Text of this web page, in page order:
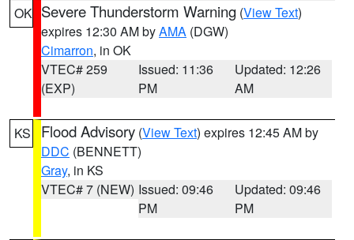
OK Severe Thunderstorm Warning (View Text)
expires 12:30 AM byAMA (DGW)
Cimarron, in OK
VTEC# 259
(EXP)
Issued: 11:36
PM
Updated: 12:26
AM
KS Flood Advisory (View Text) expires 12:45 AM by
DDC (BENNETT)
Gray, in KS
VTEC# 7 (NEW) Issued: 09:46
PM
Updated: 09:46
PM